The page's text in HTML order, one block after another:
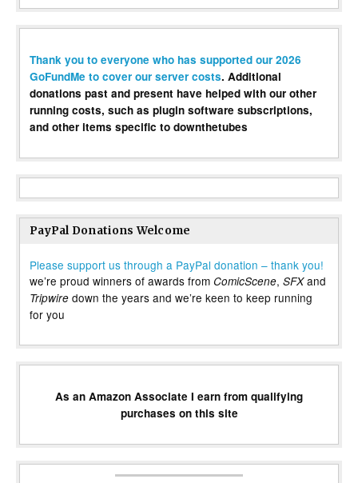
Thank you to everyone who has supported our 2026
GoFundMe to cover our server costs. Additional
donations past and present have helped with our other
running costs, such as plugin software subscriptions,
and other items specific to downthetubes
PayPal Donations Welcome
Please support us through a PayPal donation – thank you!
we’re proud winners of awards from ComicScene, SFXand
Tripwire down the years and we’re keen to keep running
for you
As an Amazon Associate I earn from qualifying
purchases on this site